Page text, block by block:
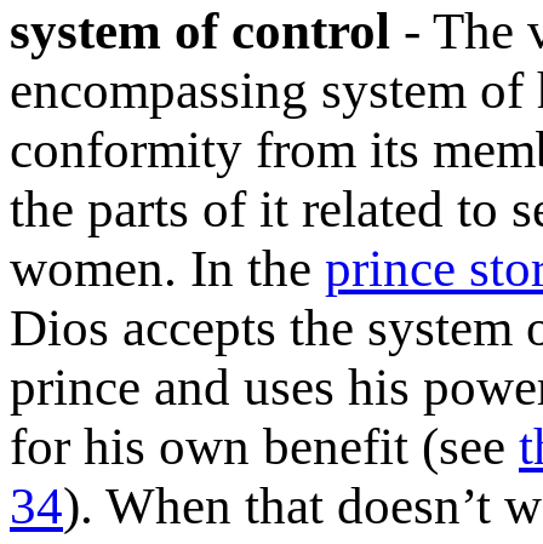
system of control - The
encompassing system
conformity from its
the parts of it related to
women. In the prince
Dios accepts the
prince and uses his
for his own benefit (see
34). When that doesn’t